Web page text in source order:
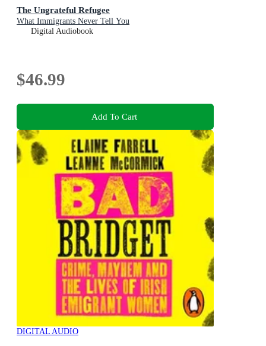
The Ungrateful Refugee
What Immigrants Never Tell You
Digital Audiobook
$46.99
Add To Cart
DIGITAL AUDIO